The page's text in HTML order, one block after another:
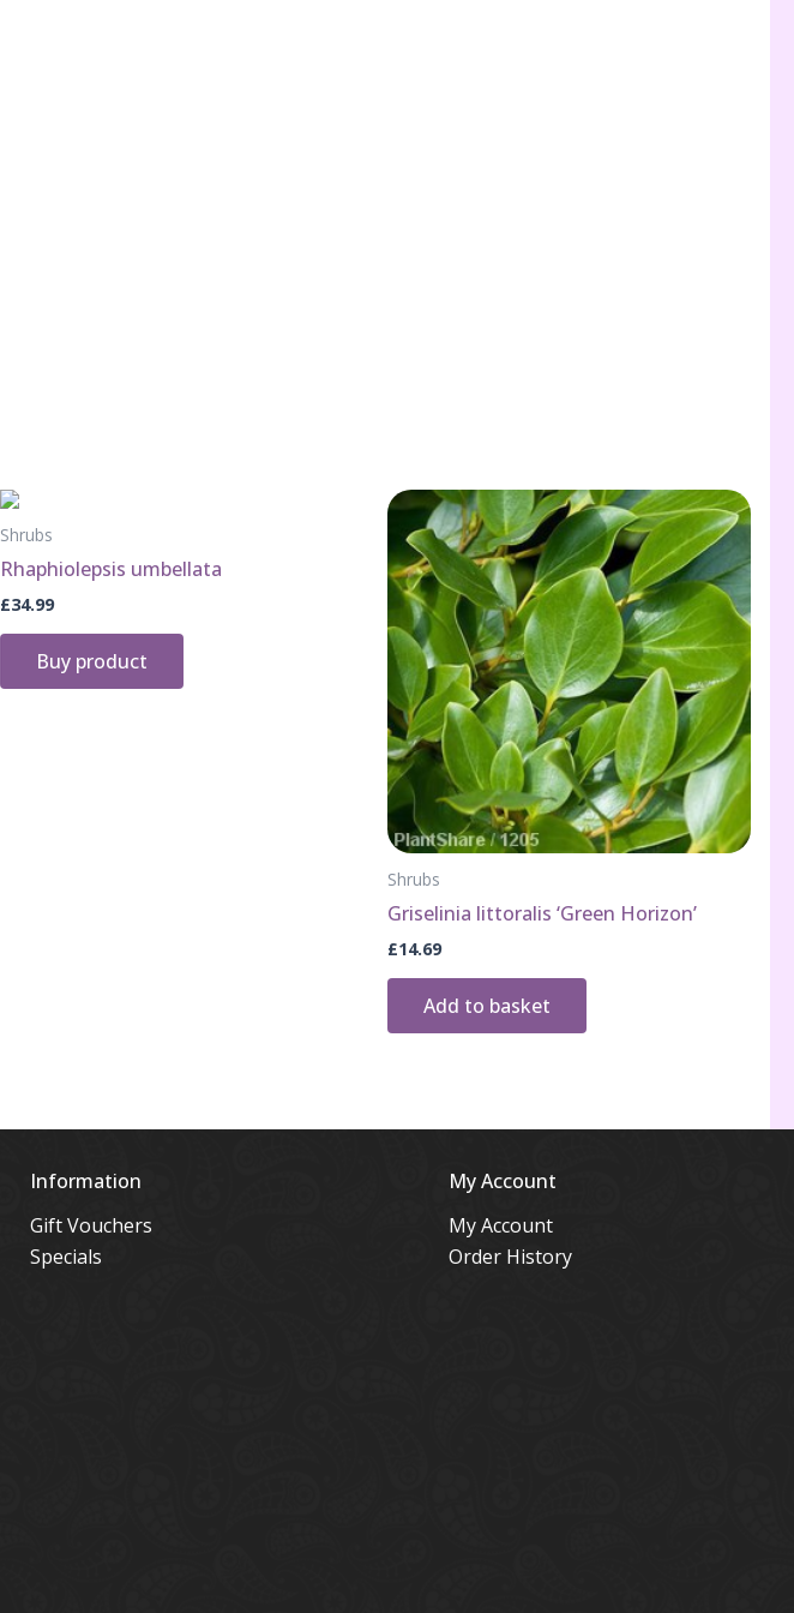
Shrubs
Rhaphiolepsis umbellata
£34.99
Buy product
Shrubs
Griselinia littoralis ‘Green Horizon’
£14.69
Add to basket
Information
Gift Vouchers
Specials
My Account
My Account
Order History